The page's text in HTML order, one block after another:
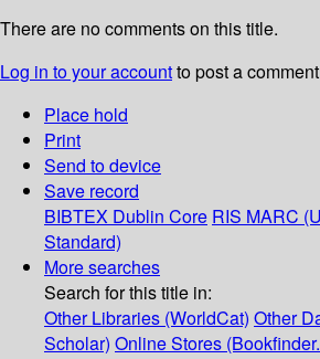
There are no comments on this title.
Log in to your accountto post a
Place hold
Print
Send to device
Save record
BIBTEX Dublin Core RIS MARC
Standard)
More searches
Search for this title in:
Other Libraries (WorldCat) Other
Scholar) Online Stores